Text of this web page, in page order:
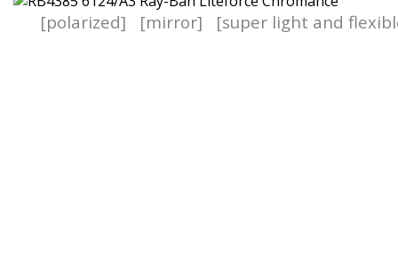
[polarized] [mirror] [super light and